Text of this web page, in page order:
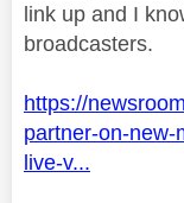
link up and I
broadcasters.
https://
partner-on-new-
live-v...